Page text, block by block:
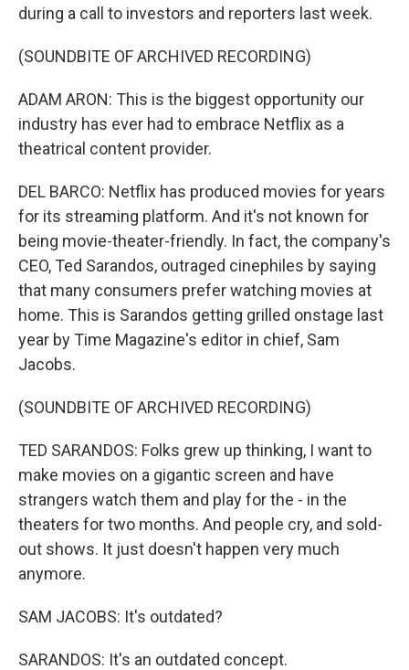
during a call to investors and reporters last week.
(SOUNDBITE OF ARCHIVED RECORDING)
ADAM ARON: This is the biggest opportunity our
industry has ever had to embrace Netflix as a
theatrical content provider.
DEL BARCO: Netflix has produced movies for years
for its streaming platform. And it's not known for
being movie-theater-friendly. In fact, the company's
CEO, Ted Sarandos, outraged cinephiles by saying
that many consumers prefer watching movies at
home. This is Sarandos getting grilled onstage last
year by Time Magazine's editor in chief, Sam
Jacobs.
(SOUNDBITE OF ARCHIVED RECORDING)
TED SARANDOS: Folks grew up thinking, I want to
make movies on a gigantic screen and have
strangers watch them and play for the - in the
theaters for two months. And people cry, and sold-
out shows. It just doesn't happen very much
anymore.
SAM JACOBS: It's outdated?
SARANDOS: It's an outdated concept.